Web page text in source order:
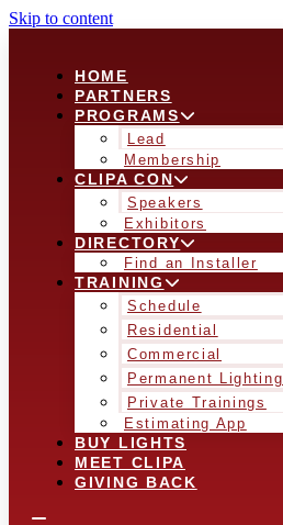
Skip to content
HOME
PARTNERS
PROGRAMS
Lead
Membership
CLIPA CON
Speakers
Exhibitors
DIRECTORY
Find an Installer
TRAINING
Schedule
Residential
Commercial
Permanent Lighting
Private Trainings
Estimating App
BUY LIGHTS
MEET CLIPA
GIVING BACK